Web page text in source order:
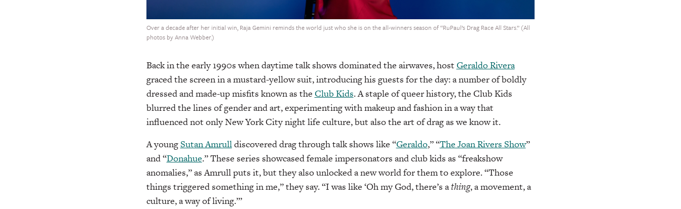
Over a decade after her initial win, Raja Gemini reminds the world just who she is on the all-winners season of “RuPaul’s Drag Race All Stars.” (All
photos by Anna Webber.)
Back in the early 1990s when daytime talk shows dominated the airwaves, host Geraldo Rivera
graced the screen in a mustard-yellow suit, introducing his guests for the day: a number of boldly
dressed and made-up misfits known as the Club Kids. A staple of queer history, the Club Kids
blurred the lines of gender and art, experimenting with makeup and fashion in a way that
influenced not only New York City night life culture, but also the art of drag as we know it.
A youngSutan Amrulldiscovered drag through talk shows like “Geraldo,” “The Joan Rivers Show”
and “Donahue.” These series showcased female impersonators and club kids as “freakshow
anomalies,” as Amrull puts it, but they also unlocked a new world for them to explore. “Those
things triggered something in me,” they say. “I was like ‘Oh my God, there’s athing, a movement, a
culture, a way of living.’”